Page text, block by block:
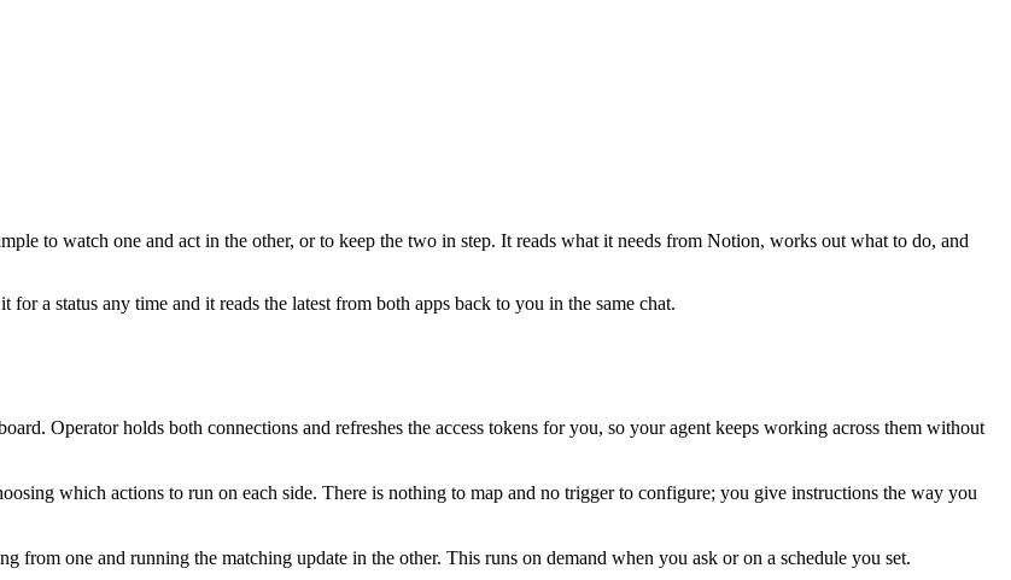
to watch one and act in the other, or to keep the two in step. It reads what it needs from Notion, works out what to do, and
a status any time and it reads the latest from both apps back to you in the same chat.
Operator holds both connections and refreshes the access tokens for you, so your agent keeps working across them without
which actions to run on each side. There is nothing to map and no trigger to configure; you give instructions the way you
from one and running the matching update in the other. This runs on demand when you ask or on a schedule you set.